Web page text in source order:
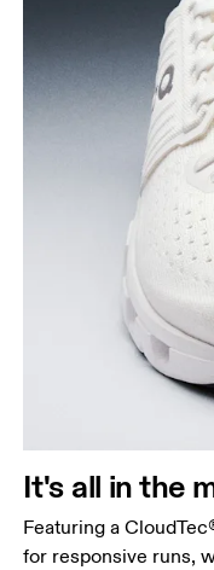
It's all in the
Featuring a
for responsive runs,